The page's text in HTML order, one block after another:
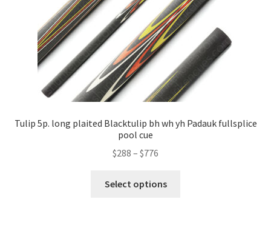
Tulip 5p. long plaited Blacktulip bh wh yh Padauk fullsplice
pool cue
$288 – $776
Select options